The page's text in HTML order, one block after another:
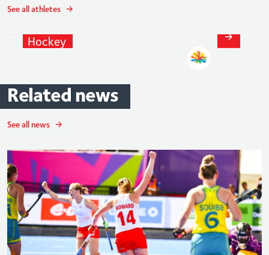
See all athletes
Hockey
Related news
See all news